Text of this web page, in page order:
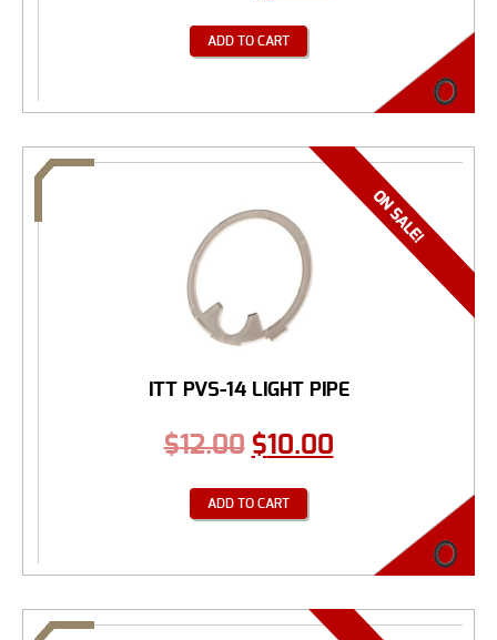
ADD TO CART
ITT PVS-14 LIGHT PIPE
$12.00 $10.00
ADD TO CART